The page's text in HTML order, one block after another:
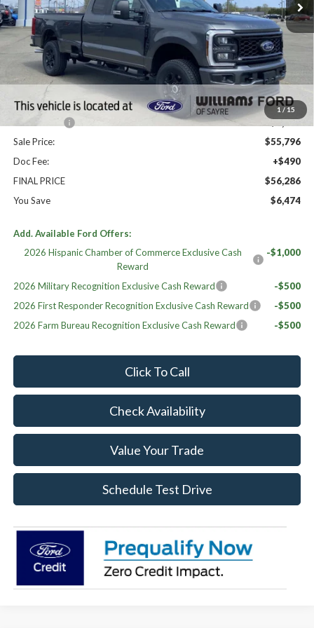
1 / 15
Less
High MSRP:
$62,760
MSRP:
$62,760
Dealer Discount
-$1,964
Williams Price:
$60,796
-$5,000
Sale Price:
$55,796
Doc Fee:
+$490
FINAL PRICE
$56,286
You Save
$6,474
Add. Available Ford Offers:
2026 Hispanic Chamber of Commerce Exclusive Cash
Reward
-$1,000
2026 Military Recognition Exclusive Cash Reward
-$500
2026 First Responder Recognition Exclusive Cash Reward
-$500
2026 Farm Bureau Recognition Exclusive Cash Reward
-$500
Click To Call
Check Availability
Value Your Trade
Schedule Test Drive